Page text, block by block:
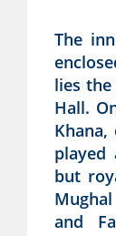
The
lies the
Hall.
played
but
and